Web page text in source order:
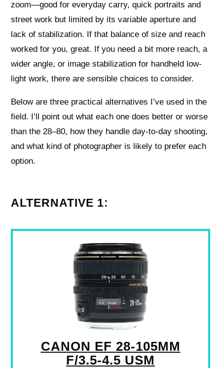
zoom—good for everyday carry, quick portraits and
street work but limited by its variable aperture and
lack of stabilization. If that balance of size and reach
worked for you, great. If you need a bit more reach, a
wider angle, or image stabilization for handheld low-
light work, there are sensible choices to consider.
Below are three practical alternatives I’ve used in the
field. I’ll point out what each one does better or worse
than the 28–80, how they handle day-to-day shooting,
and what kind of photographer is likely to prefer each
option.
ALTERNATIVE 1:
CANON EF 28-105MM
F/3.5-4.5 USM